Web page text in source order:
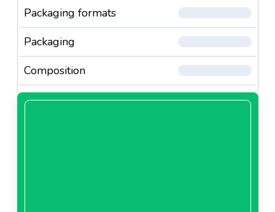
Packaging formats
Packaging
Composition